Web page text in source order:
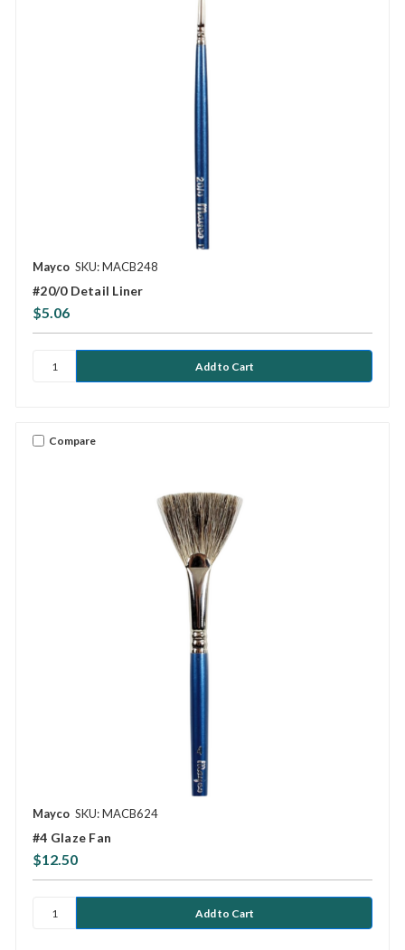
Mayco SKU: MACB248
#20/0 Detail Liner
$5.06
Compare
Mayco SKU: MACB624
#4 Glaze Fan
$12.50